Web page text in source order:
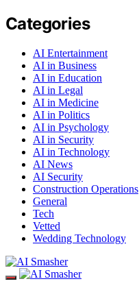
Categories
AI Entertainment
AI in Business
AI in Education
AI in Legal
AI in Medicine
AI in Politics
AI in Psychology
AI in Security
AI in Technology
AI News
AI Security
Construction Operations
General
Tech
Vetted
Wedding Technology